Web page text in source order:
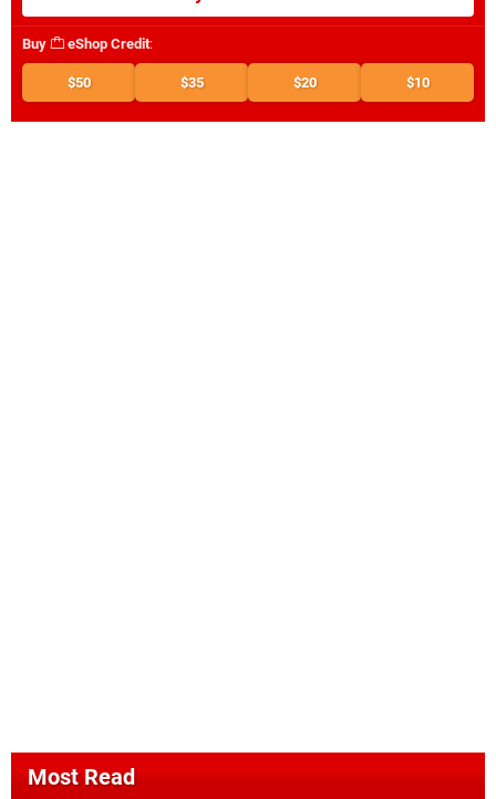
Buy eShop Credit:
$50 $35 $20 $10
Most Read